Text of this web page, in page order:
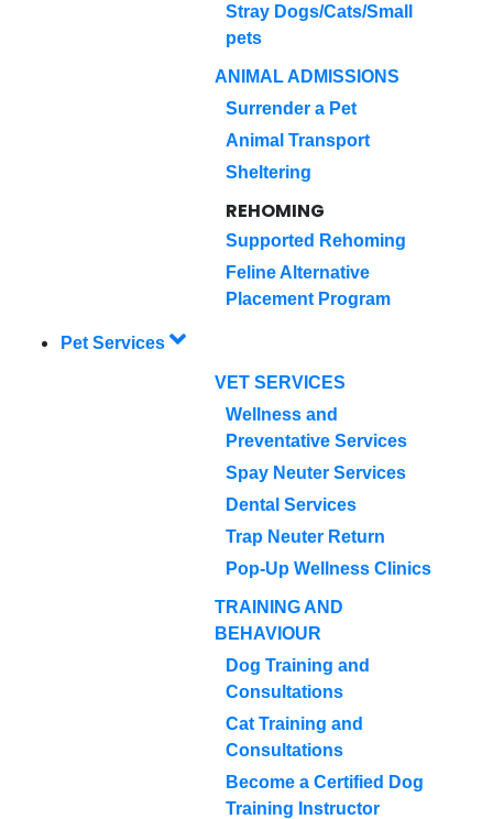
Stray Dogs/Cats/Small
pets
ANIMAL ADMISSIONS
Surrender a Pet
Animal Transport
Sheltering
REHOMING
Supported Rehoming
Feline Alternative
Placement Program
Pet Services
VET SERVICES
Wellness and
Preventative Services
Spay Neuter Services
Dental Services
Trap Neuter Return
Pop-Up Wellness Clinics
TRAINING AND
BEHAVIOUR
Dog Training and
Consultations
Cat Training and
Consultations
Become a Certified Dog
Training Instructor